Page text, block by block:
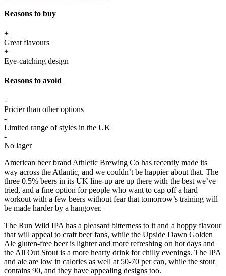
Reasons to buy
+
Great flavours
+
Eye-catching design
Reasons to avoid
-
Pricier than other options
-
Limited range of styles in the UK
-
No lager
American beer brand Athletic Brewing Co has recently made its
way across the Atlantic, and we couldn’t be happier about that. The
three 0.5% beers in its UK line-up are up there with the best we’ve
tried, and a fine option for people who want to cap off a hard
workout with a few beers without fear that tomorrow’s training will
be made harder by a hangover.
The Run Wild IPA has a pleasant bitterness to it and a hoppy flavour
that will appeal to craft beer fans, while the Upside Dawn Golden
Ale gluten-free beer is lighter and more refreshing on hot days and
the All Out Stout is a more hearty drink for chilly evenings. The IPA
and ale are low in calories as well at 50-70 per can, while the stout
contains 90, and they have appealing designs too.